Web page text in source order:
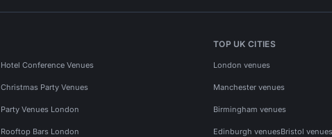
Hotel Conference Venues
Christmas Party Venues
Party Venues London
Rooftop Bars London
TOP UK CITIES
London venues
Manchester venues
Birmingham venues
Edinburgh venuesBristol venues